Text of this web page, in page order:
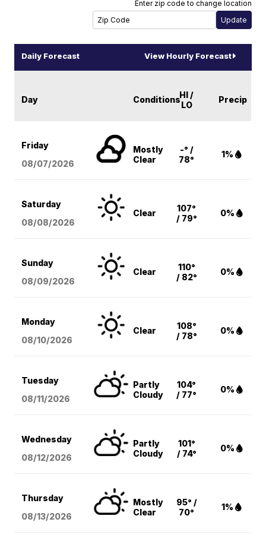
Enter zip code to change location
Daily Forecast View Hourly Forecast
Day ConditionsHI /
LO
Precip
Friday
08/07/2026
Mostly
Clear
-° /
78°
1%
Saturday
08/08/2026
Clear
107°
/ 79°
0%
Sunday
08/09/2026
Clear
110°
/ 82°
0%
Monday
08/10/2026
Clear
108°
/ 78°
0%
Tuesday
08/11/2026
Partly
Cloudy
104°
/ 77°
0%
Wednesday
08/12/2026
Partly
Cloudy
101°
/ 74°
0%
Thursday
08/13/2026
Mostly
Clear
95° /
70°
1%